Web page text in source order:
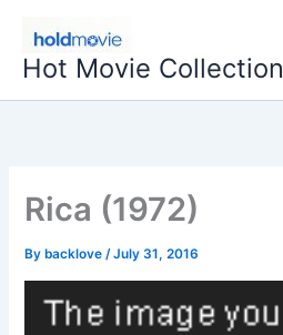
content
Hot Movie Collection
Rica (1972)
By backlove/July 31, 2016